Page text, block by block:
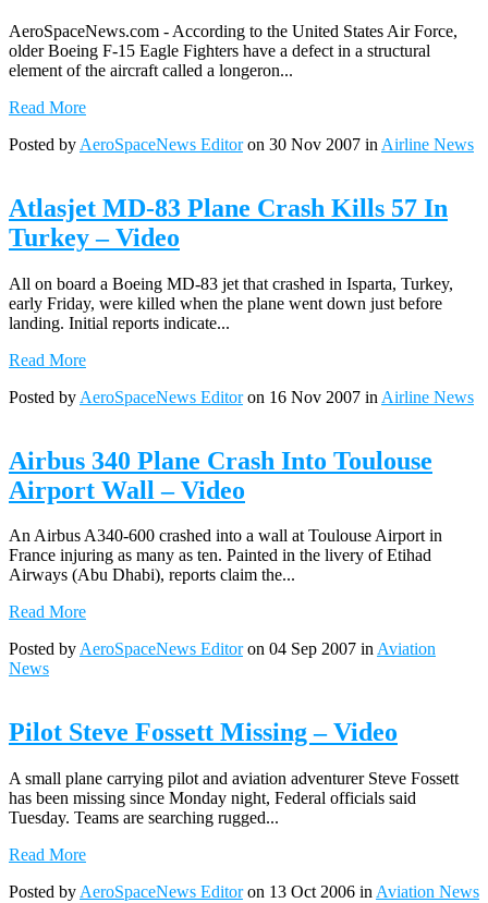
AeroSpaceNews.com - According to the United States Air Force,
older Boeing F-15 Eagle Fighters have a defect in a structural
element of the aircraft called a longeron...
Read More
Posted by AeroSpaceNews Editoron 30 Nov 2007 in Airline News
Atlasjet MD-83 Plane Crash Kills 57 In
Turkey – Video
All on board a Boeing MD-83 jet that crashed in Isparta, Turkey,
early Friday, were killed when the plane went down just before
landing. Initial reports indicate...
Read More
Posted by AeroSpaceNews Editoron 16 Nov 2007 in Airline News
Airbus 340 Plane Crash Into Toulouse
Airport Wall – Video
An Airbus A340-600 crashed into a wall at Toulouse Airport in
France injuring as many as ten. Painted in the livery of Etihad
Airways (Abu Dhabi), reports claim the...
Read More
Posted byAeroSpaceNews Editoron 04 Sep 2007 inAviation
News
Pilot Steve Fossett Missing – Video
A small plane carrying pilot and aviation adventurer Steve Fossett
has been missing since Monday night, Federal officials said
Tuesday. Teams are searching rugged...
Read More
Posted by AeroSpaceNews Editoron 13 Oct 2006 in Aviation News